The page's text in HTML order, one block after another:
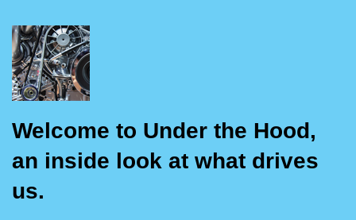
Welcome to Under the Hood,
an inside look at what drives
us.